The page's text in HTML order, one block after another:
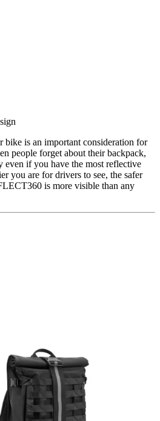
is an important consideration for
people forget about their backpack,
if you have the most reflective
you are for drivers to see, the safer
is more visible than any